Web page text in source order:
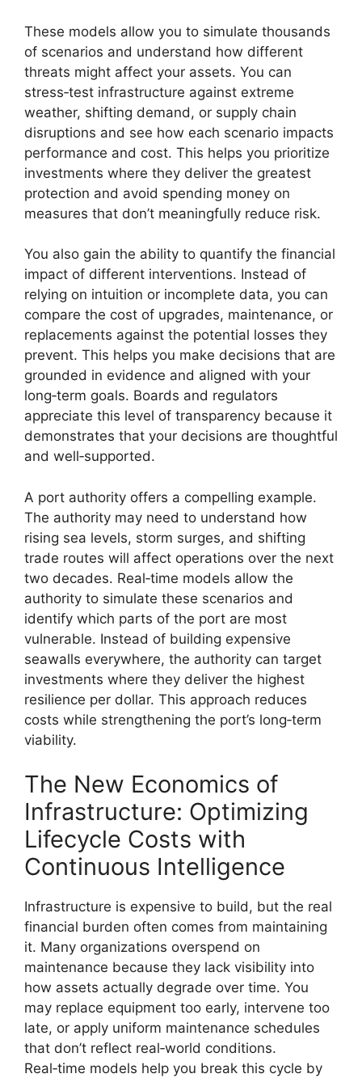
These models allow you to simulate thousands
of scenarios and understand how different
threats might affect your assets. You can
stress‑test infrastructure against extreme
weather, shifting demand, or supply chain
disruptions and see how each scenario impacts
performance and cost. This helps you prioritize
investments where they deliver the greatest
protection and avoid spending money on
measures that don’t meaningfully reduce risk.
You also gain the ability to quantify the financial
impact of different interventions. Instead of
relying on intuition or incomplete data, you can
compare the cost of upgrades, maintenance, or
replacements against the potential losses they
prevent. This helps you make decisions that are
grounded in evidence and aligned with your
long‑term goals. Boards and regulators
appreciate this level of transparency because it
demonstrates that your decisions are thoughtful
and well‑supported.
A port authority offers a compelling example.
The authority may need to understand how
rising sea levels, storm surges, and shifting
trade routes will affect operations over the next
two decades. Real‑time models allow the
authority to simulate these scenarios and
identify which parts of the port are most
vulnerable. Instead of building expensive
seawalls everywhere, the authority can target
investments where they deliver the highest
resilience per dollar. This approach reduces
costs while strengthening the port’s long‑term
viability.
The New Economics of
Infrastructure: Optimizing
Lifecycle Costs with
Continuous Intelligence
Infrastructure is expensive to build, but the real
financial burden often comes from maintaining
it. Many organizations overspend on
maintenance because they lack visibility into
how assets actually degrade over time. You
may replace equipment too early, intervene too
late, or apply uniform maintenance schedules
that don’t reflect real‑world conditions.
Real‑time models help you break this cycle by